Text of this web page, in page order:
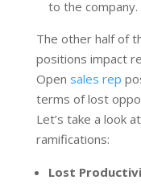
to the company.
The other half of
positions impact
Open sales rep
terms of lost
Let’s take a look
ramifications:
Lost